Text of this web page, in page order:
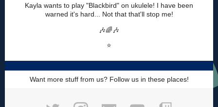
Kayla wants to play "Blackbird" on ukulele! I have been
warned it's hard... Not that that'll stop me!
🎶🌈🎶
⭐️
Want more stuff from us? Follow us in these places!